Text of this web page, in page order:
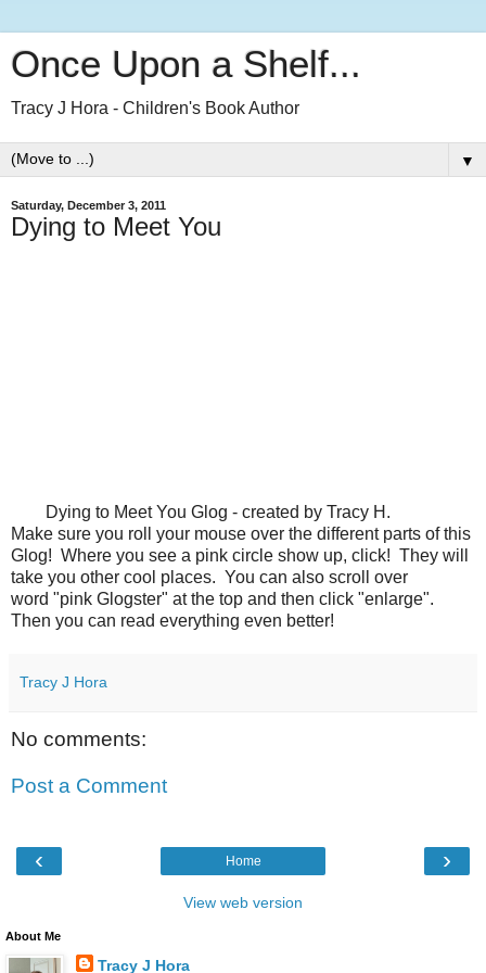
Once Upon a Shelf...
Tracy J Hora - Children's Book Author
▼
Saturday, December 3, 2011
Dying to Meet You
Dying to Meet You Glog - created by Tracy H.
Make sure you roll your mouse over the different parts of this
Glog! Where you see a pink circle show up, click! They will
take you other cool places. You can also scroll over
word "pink Glogster" at the top and then click "enlarge".
Then you can read everything even better!
Tracy J Hora
No comments:
Post a Comment
‹ ›
Home
View web version
About Me
Tracy J Hora